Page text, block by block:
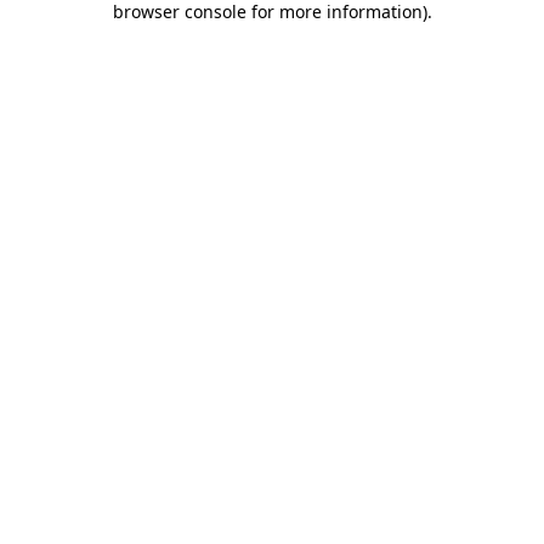
browser console for more information).